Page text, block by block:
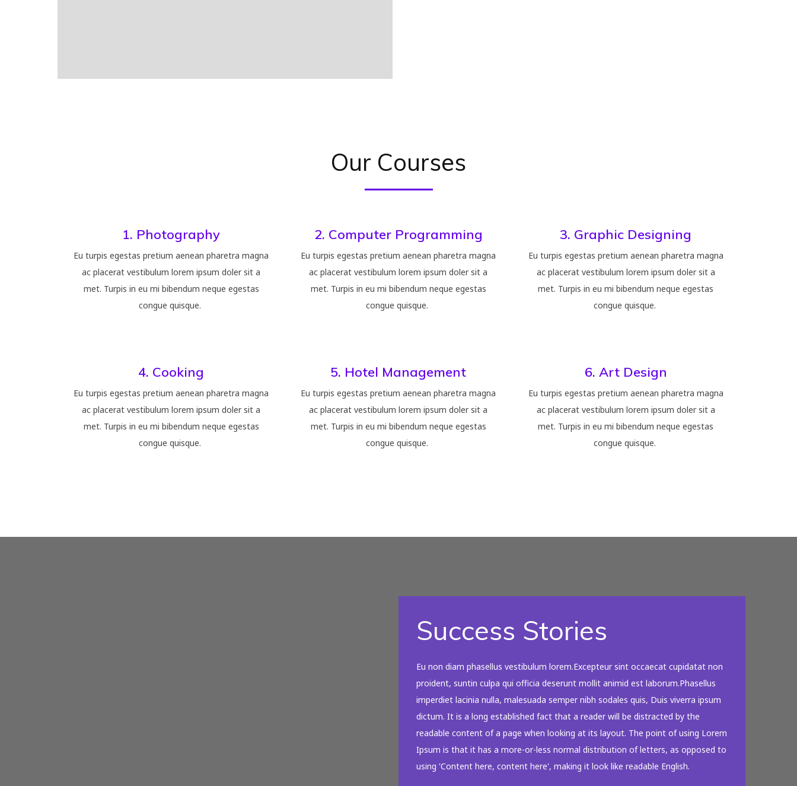
Our Courses
1. Photography
Eu turpis egestas pretium aenean pharetra magna
ac placerat vestibulum lorem ipsum doler sit a
met. Turpis in eu mi bibendum neque egestas
congue quisque.
2. Computer Programming
Eu turpis egestas pretium aenean pharetra magna
ac placerat vestibulum lorem ipsum doler sit a
met. Turpis in eu mi bibendum neque egestas
congue quisque.
3. Graphic Designing
Eu turpis egestas pretium aenean pharetra magna
ac placerat vestibulum lorem ipsum doler sit a
met. Turpis in eu mi bibendum neque egestas
congue quisque.
4. Cooking
Eu turpis egestas pretium aenean pharetra magna
ac placerat vestibulum lorem ipsum doler sit a
met. Turpis in eu mi bibendum neque egestas
congue quisque.
5. Hotel Management
Eu turpis egestas pretium aenean pharetra magna
ac placerat vestibulum lorem ipsum doler sit a
met. Turpis in eu mi bibendum neque egestas
congue quisque.
6. Art Design
Eu turpis egestas pretium aenean pharetra magna
ac placerat vestibulum lorem ipsum doler sit a
met. Turpis in eu mi bibendum neque egestas
congue quisque.
Success Stories
Eu non diam phasellus vestibulum lorem.Excepteur sint occaecat cupidatat non
proident, suntin culpa qui officia deserunt mollit animid est laborum.Phasellus
imperdiet lacinia nulla, malesuada semper nibh sodales quis, Duis viverra ipsum
dictum. It is a long established fact that a reader will be distracted by the
readable content of a page when looking at its layout. The point of using Lorem
Ipsum is that it has a more-or-less normal distribution of letters, as opposed to
using 'Content here, content here', making it look like readable English.